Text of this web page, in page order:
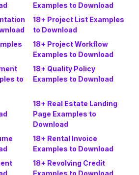
Examples to Download
18+ Project List Examples
to Download
18+ Project Workflow
Examples to Download
to
18+ Quality Policy
Examples to Download
18+ Real Estate Landing
Page Examples to
Download
18+ Rental Invoice
Examples to Download
18+ Revolving Credit